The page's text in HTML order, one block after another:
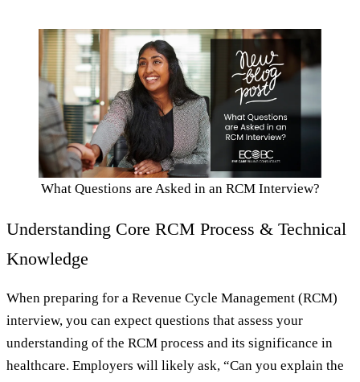
What Questions are Asked in an RCM Interview?
Understanding Core RCM Process & Technical
Knowledge
When preparing for a Revenue Cycle Management (RCM)
interview, you can expect questions that assess your
understanding of the RCM process and its significance in
healthcare. Employers will likely ask, “Can you explain the